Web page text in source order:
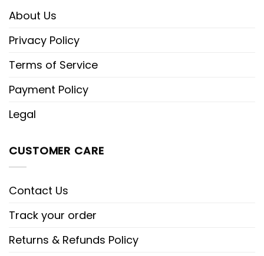
About Us
Privacy Policy
Terms of Service
Payment Policy
Legal
CUSTOMER CARE
Contact Us
Track your order
Returns & Refunds Policy